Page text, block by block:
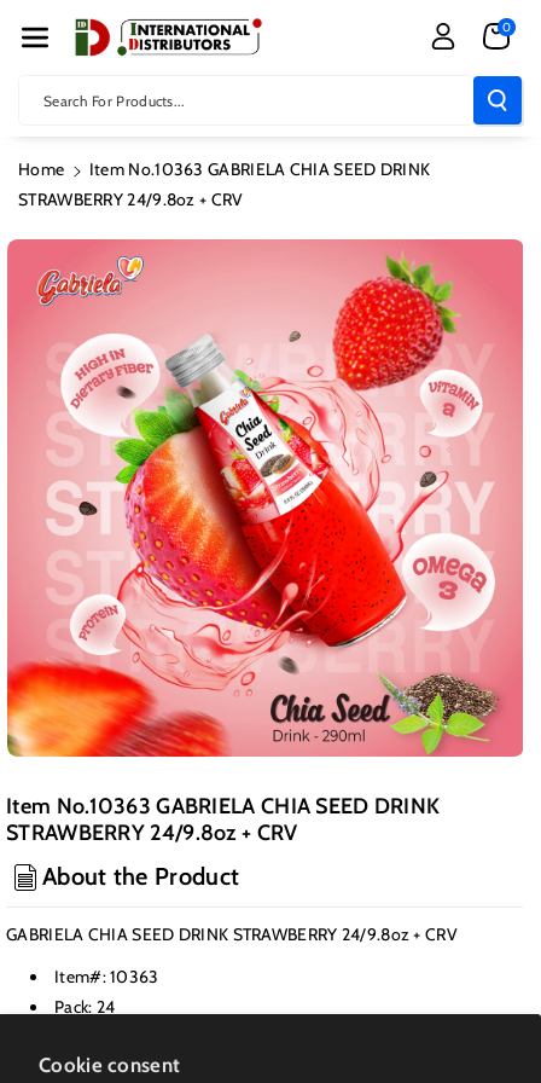
Cookie consent
Tent
Search For Products...
0
Home
Item No.10363 GABRIELA CHIA SEED DRINK
STRAWBERRY 24/9.8oz + CRV
Information
Item No.10363 GABRIELA CHIA SEED DRINK
STRAWBERRY 24/9.8oz + CRV
About the Product
GABRIELA CHIA SEED DRINK STRAWBERRY 24/9.8oz + CRV
Item#: 10363
Pack: 24
Weight PK(LB): 25